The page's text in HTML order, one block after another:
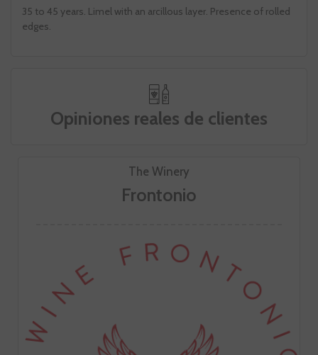
The Winery
Frontonio
35 to 45 years. Limel with an arcillous layer. Presence of rolled
edges.
Opiniones reales de clientes